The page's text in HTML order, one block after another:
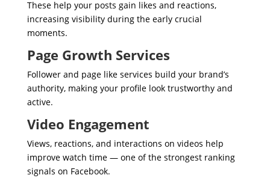
These help your posts gain likes and reactions,
increasing visibility during the early crucial
moments.
Page Growth Services
Follower and page like services build your brand’s
authority, making your profile look trustworthy and
active.
Video Engagement
Views, reactions, and interactions on videos help
improve watch time — one of the strongest ranking
signals on Facebook.